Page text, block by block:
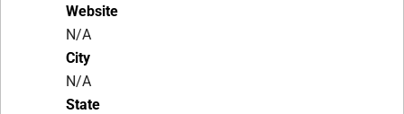
Website
N/A
City
N/A
State